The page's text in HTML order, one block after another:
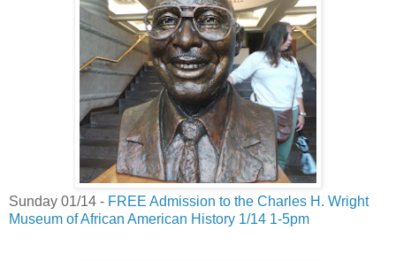
Sunday 01/14 - FREE Admission to the Charles H. Wright
Museum of African American History 1/14 1-5pm